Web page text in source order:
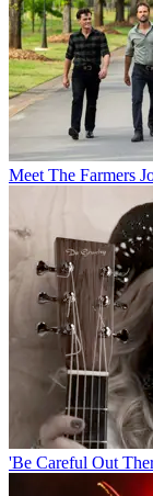
Meet The Farmers
'Be Careful Out